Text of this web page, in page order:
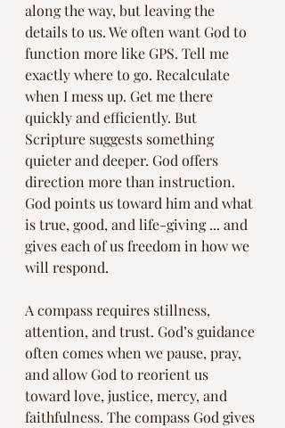
along the way, but leaving the
details to us. We often want God to
function more like GPS. Tell me
exactly where to go. Recalculate
when I mess up. Get me there
quickly and efficiently. But
Scripture suggests something
quieter and deeper. God offers
direction more than instruction.
God points us toward him and what
is true, good, and life-giving ... and
gives each of us freedom in how we
will respond.
A compass requires stillness,
attention, and trust. God’s guidance
often comes when we pause, pray,
and allow God to reorient us
toward love, justice, mercy, and
faithfulness. The compass God gives